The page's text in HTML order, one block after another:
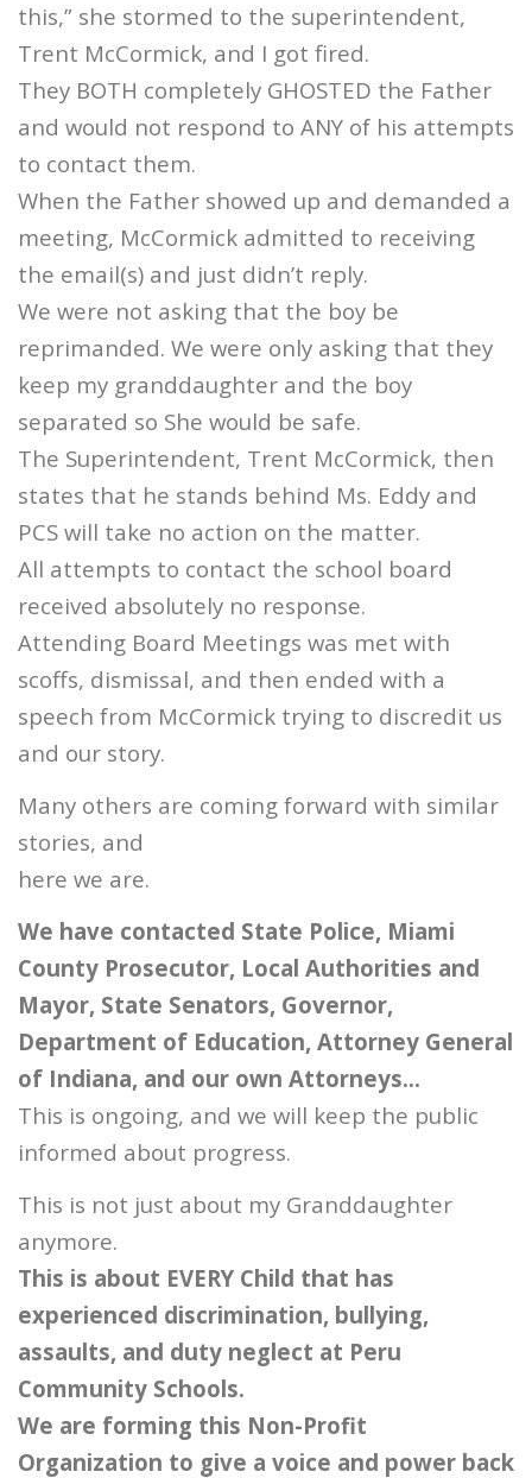
this,” she stormed to the superintendent,
Trent McCormick, and I got fired.
They BOTH completely GHOSTED the Father
and would not respond to ANY of his attempts
to contact them.
When the Father showed up and demanded a
meeting, McCormick admitted to receiving
the email(s) and just didn’t reply.
We were not asking that the boy be
reprimanded. We were only asking that they
keep my granddaughter and the boy
separated so She would be safe.
The Superintendent, Trent McCormick, then
states that he stands behind Ms. Eddy and
PCS will take no action on the matter.
All attempts to contact the school board
received absolutely no response.
Attending Board Meetings was met with
scoffs, dismissal, and then ended with a
speech from McCormick trying to discredit us
and our story.
Many others are coming forward with similar
stories, and
here we are.
We have contacted State Police, Miami
County Prosecutor, Local Authorities and
Mayor, State Senators, Governor,
Department of Education, Attorney General
of Indiana, and our own Attorneys…
This is ongoing, and we will keep the public
informed about progress.
This is not just about my Granddaughter
anymore.
This is about EVERY Child that has
experienced discrimination, bullying,
assaults, and duty neglect at Peru
Community Schools.
We are forming this Non-Profit
Organization to give a voice and power back